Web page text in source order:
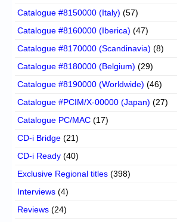
Catalogue #8150000 (Italy) (57)
Catalogue #8160000 (Iberica) (47)
Catalogue #8170000 (Scandinavia) (8)
Catalogue #8180000 (Belgium) (29)
Catalogue #8190000 (Worldwide) (46)
Catalogue #PCIM/X-00000 (Japan) (27)
Catalogue PC/MAC (17)
CD-i Bridge (21)
CD-i Ready (40)
Exclusive Regional titles (398)
Interviews (4)
Reviews (24)